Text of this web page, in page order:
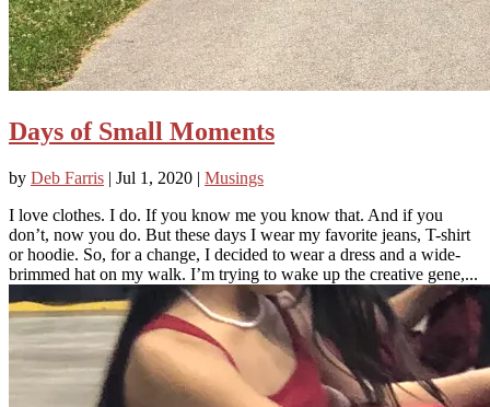
Days of Small Moments
by Deb Farris | Jul 1, 2020 | Musings
I love clothes. I do. If you know me you know that. And if you
don’t, now you do. But these days I wear my favorite jeans, T-shirt
or hoodie. So, for a change, I decided to wear a dress and a wide-
brimmed hat on my walk. I’m trying to wake up the creative gene,...